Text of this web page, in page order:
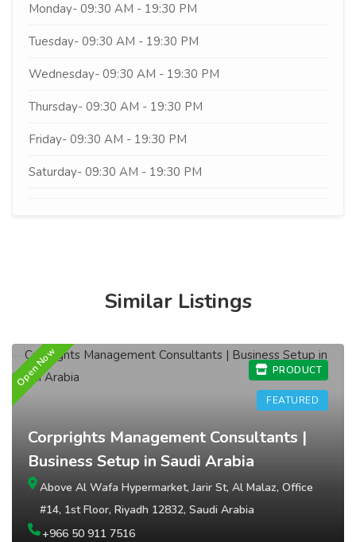
Monday- 09:30 AM - 19:30 PM
Tuesday- 09:30 AM - 19:30 PM
Wednesday- 09:30 AM - 19:30 PM
Thursday- 09:30 AM - 19:30 PM
Friday- 09:30 AM - 19:30 PM
Saturday- 09:30 AM - 19:30 PM
Similar Listings
PRODUCT
FEATURED
Open Now
Corprights Management Consultants |
Business Setup in Saudi Arabia
Above Al Wafa Hypermarket, Jarir St, Al Malaz, Office
#14, 1st Floor, Riyadh 12832, Saudi Arabia
+966 50 911 7516